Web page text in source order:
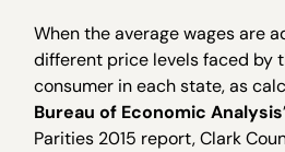
When the average wages are
different price levels faced by
consumer in each state, as
Bureau of Economic Analysis
Parities 2015 report, Clark